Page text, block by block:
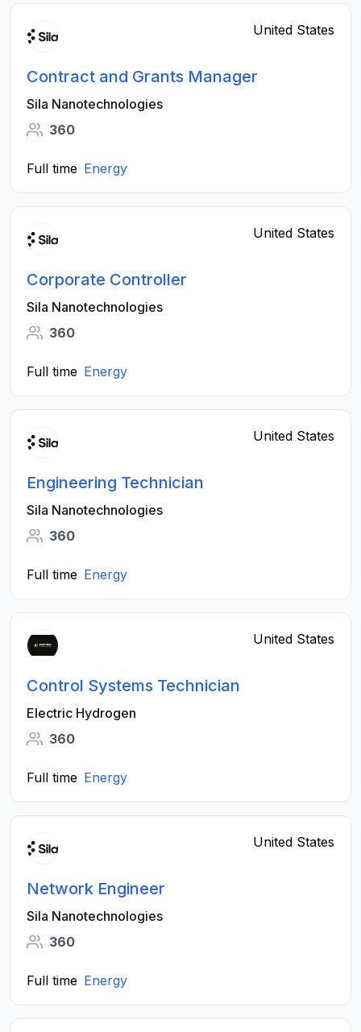
United States
Contract and Grants Manager
Sila Nanotechnologies
360
Full time Energy
United States
Corporate Controller
Sila Nanotechnologies
360
Full time Energy
United States
Engineering Technician
Sila Nanotechnologies
360
Full time Energy
United States
Control Systems Technician
Electric Hydrogen
360
Full time Energy
United States
Network Engineer
Sila Nanotechnologies
360
Full time Energy